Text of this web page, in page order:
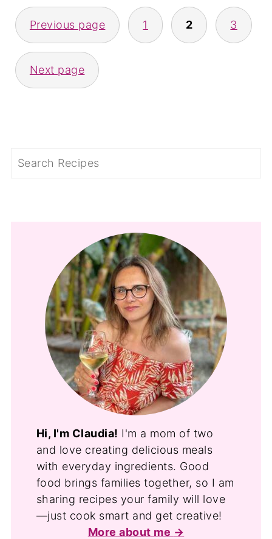
POSTS
PAGINATION
Previous page 1 2 3
Next page
Hi, I'm Claudia! I'm a mom of two
and love creating delicious meals
with everyday ingredients. Good
food brings families together, so I am
sharing recipes your family will love
—just cook smart and get creative!
More about me